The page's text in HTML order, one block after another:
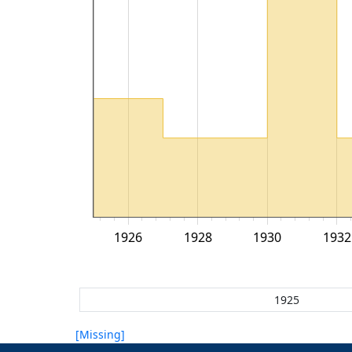
1926 1928 1930 1932
[Missing]